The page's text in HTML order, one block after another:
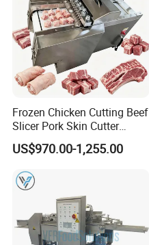
Frozen Chicken Cutting Beef
Slicer Pork Skin Cutter
Automatic Meat Slicing
Machine
US$970.00-1,255.00